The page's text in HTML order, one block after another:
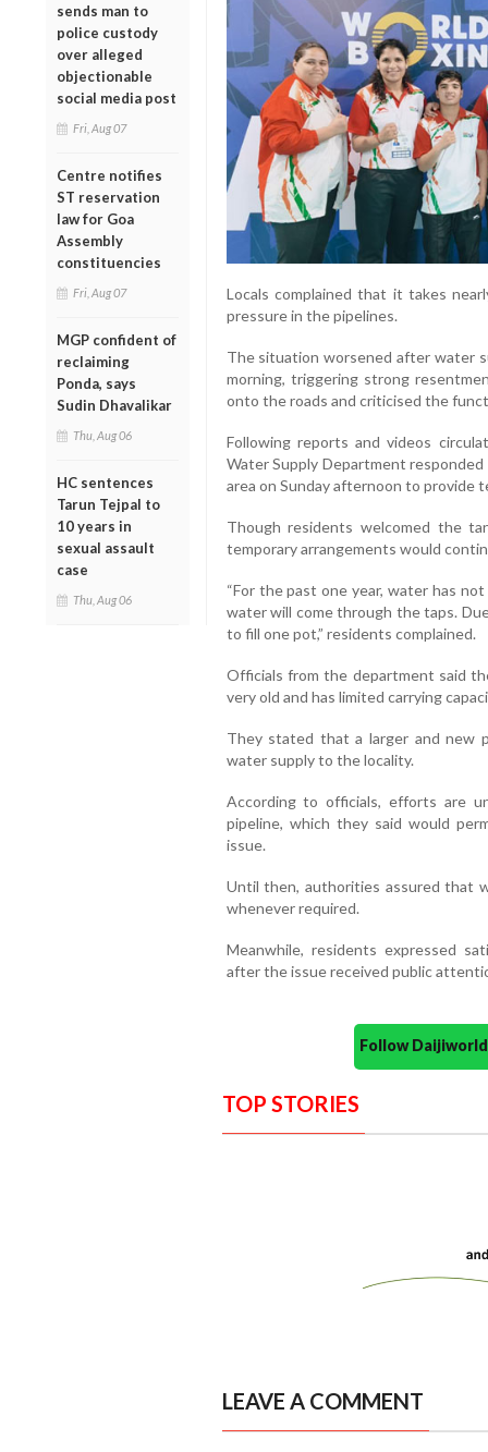
sends man to
police custody
over alleged
objectionable
social media post
Fri, Aug 07
Centre notifies
ST reservation
law for Goa
Assembly
constituencies
Fri, Aug 07
MGP confident of
reclaiming
Ponda, says
Sudin Dhavalikar
Thu, Aug 06
HC sentences
Tarun Tejpal to
10 years in
sexual assault
case
Thu, Aug 06
Locals complained that it takes
pressure in the pipelines.
The situation worsened after water
morning, triggering strong
onto the roads and criticised the
Following reports and videos
Water Supply Department
area on Sunday afternoon to provide
Though residents welcomed the
temporary arrangements would
“For the past one year, water has
water will come through the taps.
to fill one pot,” residents complained.
Officials from the department said
very old and has limited carrying
They stated that a larger and new
water supply to the locality.
According to officials, efforts are
pipeline, which they said would
issue.
Until then, authorities assured that
whenever required.
Meanwhile, residents expressed
after the issue received public
Follow
TOP STORIES
LEAVE A COMMENT